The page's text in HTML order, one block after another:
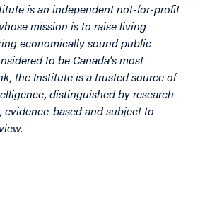
is an independent not-for-profit
mission is to raise living
economically sound public
to be Canada's most
the Institute is a trusted source of
distinguished by research
evidence-based and subject to